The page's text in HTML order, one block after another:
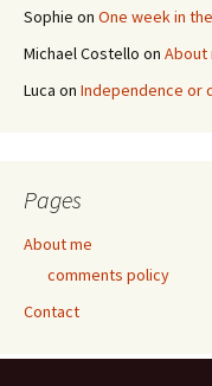
Sophie on One week in
Michael Costello on About
Luca on Independence or
Pages
About me
comments policy
Contact